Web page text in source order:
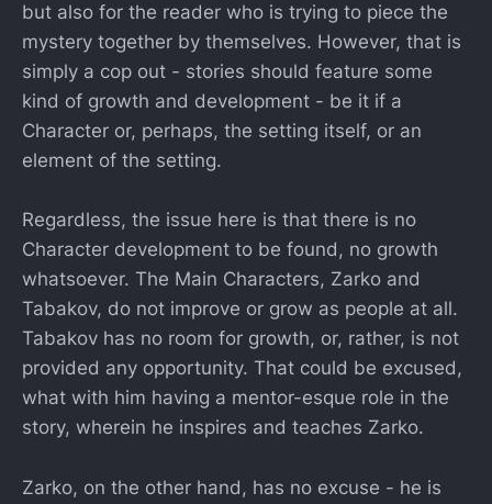
but also for the reader who is trying to piece the
mystery together by themselves. However, that is
simply a cop out - stories should feature some
kind of growth and development - be it if a
Character or, perhaps, the setting itself, or an
element of the setting.
Regardless, the issue here is that there is no
Character development to be found, no growth
whatsoever. The Main Characters, Zarko and
Tabakov, do not improve or grow as people at all.
Tabakov has no room for growth, or, rather, is not
provided any opportunity. That could be excused,
what with him having a mentor-esque role in the
story, wherein he inspires and teaches Zarko.
Zarko, on the other hand, has no excuse - he is